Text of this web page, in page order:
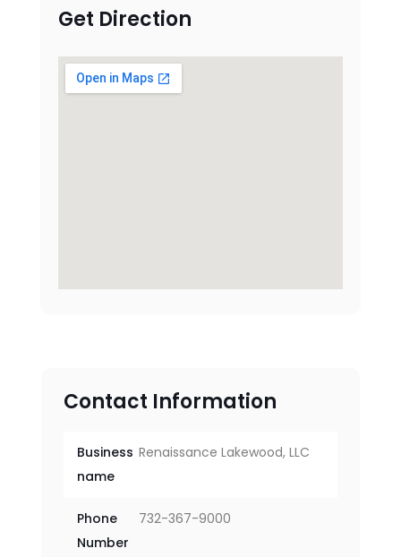
Get Direction
Contact Information
Business
name
Renaissance Lakewood, LLC
Phone
Number
732-367-9000